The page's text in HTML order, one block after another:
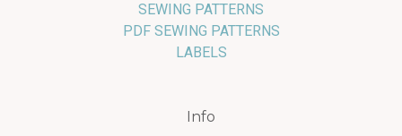
SEWING PATTERNS
PDF SEWING PATTERNS
LABELS
Info